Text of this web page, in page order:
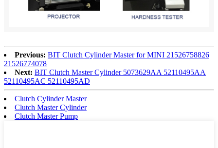
Previous: BIT Clutch Cylinder Master for MINI 21526758826
21526774078
Next: BIT Clutch Master Cylinder 5073629AA 52110495AA
52110495AC 52110495AD
Clutch Cylinder Master
Clutch Master Cylinder
Clutch Master Pump